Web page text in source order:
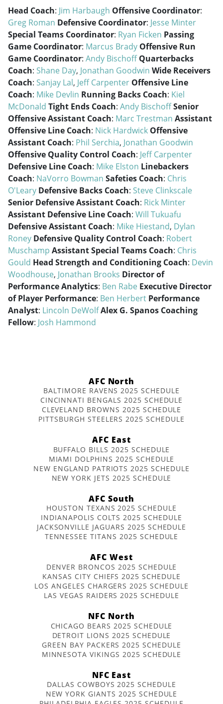
Head Coach: Jim Harbaugh Offensive Coordinator:
Greg Roman Defensive Coordinator: Jesse Minter
Special Teams Coordinator: Ryan Ficken Passing
Game Coordinator: Marcus Brady Offensive Run
Game Coordinator: Andy Bischoff Quarterbacks
Coach: Shane Day, Jonathan Goodwin Wide Receivers
Coach: Sanjay Lal, Jeff Carpenter Offensive Line
Coach: Mike Devlin Running Backs Coach: Kiel
McDonald Tight Ends Coach: Andy BischoffSenior
Offensive Assistant Coach: Marc Trestman Assistant
Offensive Line Coach: Nick Hardwick Offensive
Assistant Coach: Phil Serchia, Jonathan Goodwin
Offensive Quality Control Coach: Jeff Carpenter
Defensive Line Coach: Mike Elston Linebackers
Coach: NaVorro Bowman Safeties Coach: Chris
O'Leary Defensive Backs Coach: Steve Clinkscale
Senior Defensive Assistant Coach: Rick Minter
Assistant Defensive Line Coach: Will Tukuafu
Defensive Assistant Coach: Mike Hiestand, Dylan
Roney Defensive Quality Control Coach: Robert
Muschamp Assistant Special Teams Coach: Chris
Gould Head Strength and Conditioning Coach: Devin
Woodhouse, Jonathan Brooks Director of
Performance Analytics: Ben Rabe Executive Director
of Player Performance: Ben Herbert Performance
Analyst: Lincoln DeWolfAlex G. Spanos Coaching
Fellow: Josh Hammond
AFC North
BALTIMORE RAVENS 2025 SCHEDULE
CINCINNATI BENGALS 2025 SCHEDULE
CLEVELAND BROWNS 2025 SCHEDULE
PITTSBURGH STEELERS 2025 SCHEDULE
AFC East
BUFFALO BILLS 2025 SCHEDULE
MIAMI DOLPHINS 2025 SCHEDULE
NEW ENGLAND PATRIOTS 2025 SCHEDULE
NEW YORK JETS 2025 SCHEDULE
AFC South
HOUSTON TEXANS 2025 SCHEDULE
INDIANAPOLIS COLTS 2025 SCHEDULE
JACKSONVILLE JAGUARS 2025 SCHEDULE
TENNESSEE TITANS 2025 SCHEDULE
AFC West
DENVER BRONCOS 2025 SCHEDULE
KANSAS CITY CHIEFS 2025 SCHEDULE
LOS ANGELES CHARGERS 2025 SCHEDULE
LAS VEGAS RAIDERS 2025 SCHEDULE
NFC North
CHICAGO BEARS 2025 SCHEDULE
DETROIT LIONS 2025 SCHEDULE
GREEN BAY PACKERS 2025 SCHEDULE
MINNESOTA VIKINGS 2025 SCHEDULE
NFC East
DALLAS COWBOYS 2025 SCHEDULE
NEW YORK GIANTS 2025 SCHEDULE